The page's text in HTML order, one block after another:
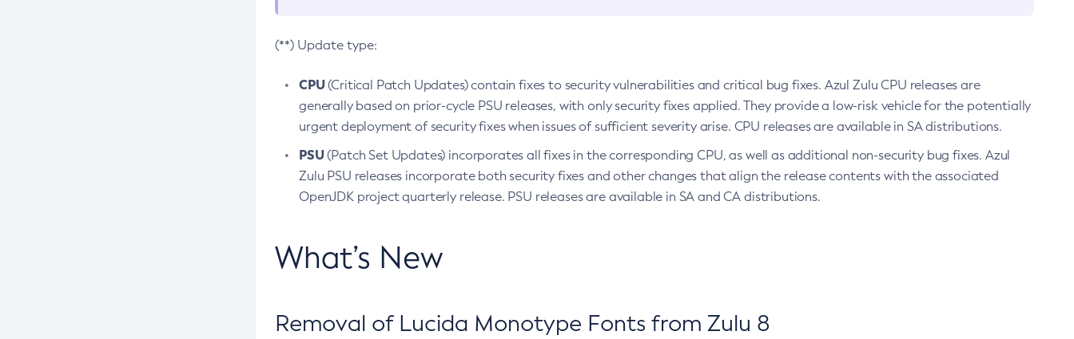
(**) Update type:
CPU(Critical Patch Updates) contain fixes to security vulnerabilities and critical bug fixes. Azul Zulu CPU releases are
generally based on prior-cycle PSU releases, with only security fixes applied. They provide a low-risk vehicle for the potentially
urgent deployment of security fixes when issues of sufficient severity arise. CPU releases are available in SA distributions.
PSU(Patch Set Updates) incorporates all fixes in the corresponding CPU, as well as additional non-security bug fixes. Azul
Zulu PSU releases incorporate both security fixes and other changes that align the release contents with the associated
OpenJDK project quarterly release. PSU releases are available in SA and CA distributions.
What’s New
Removal of Lucida Monotype Fonts from Zulu 8